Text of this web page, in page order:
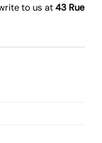
to us at43 Rue